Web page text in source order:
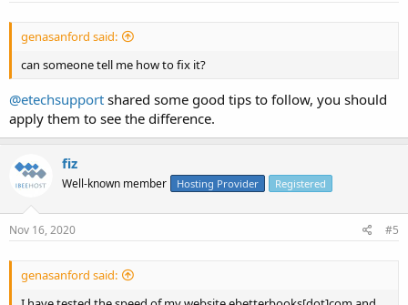
genasanford said:
can someone tell me how to fix it?
@etechsupport shared some good tips to follow, you should
apply them to see the difference.
fiz
Well-known member Hosting Provider Registered
Nov 16, 2020 #5
genasanford said: